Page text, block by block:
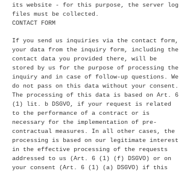
its website - for this purpose, the server log
files must be collected.
CONTACT FORM
If you send us inquiries via the contact form,
your data from the inquiry form, including the
contact data you provided there, will be
stored by us for the purpose of processing the
inquiry and in case of follow-up questions. We
do not pass on this data without your consent.
The processing of this data is based on Art. 6
(1) lit. b DSGVO, if your request is related
to the performance of a contract or is
necessary for the implementation of pre-
contractual measures. In all other cases, the
processing is based on our legitimate interest
in the effective processing of the requests
addressed to us (Art. 6 (1) (f) DSGVO) or on
your consent (Art. 6 (1) (a) DSGVO) if this